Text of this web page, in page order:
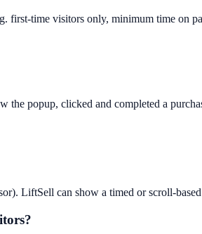
first-time visitors only, minimum time on
the popup, clicked and completed a
LiftSell can show a timed or scroll-